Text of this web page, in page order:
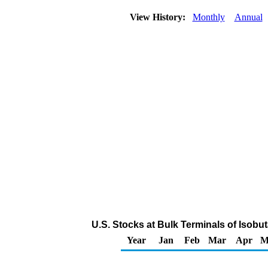
View History: Monthly Annual
U.S. Stocks at Bulk Terminals of
Year
Jan Feb Mar Apr